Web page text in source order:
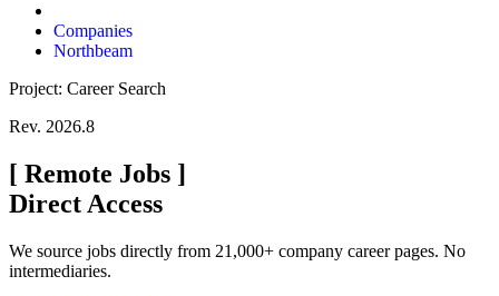
Companies
Northbeam
Project: Career Search
Rev. 2026.8
[ Remote Jobs ]
Direct Access
We source jobs directly from 21,000+ company career pages. No
intermediaries.